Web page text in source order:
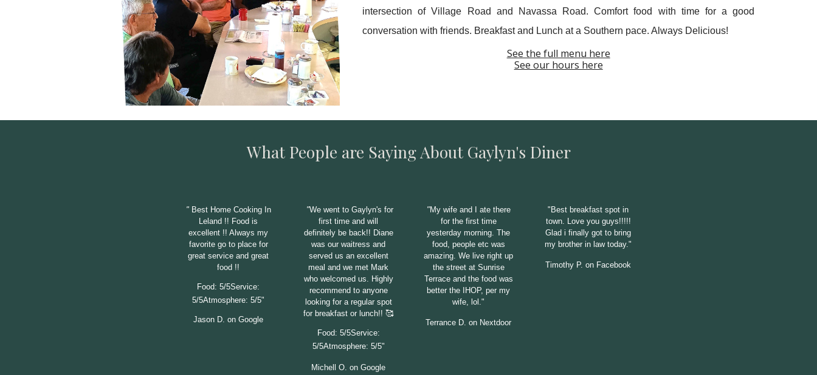
intersection of Village Road and Navassa Road.Comfort food with time for a good
conversation with friends. Breakfast and Lunch at a Southern pace. Always Delicious!
See the full menu here
See our hours here
What People are Saying About Gaylyn's Diner
" Best Home Cooking In
Leland !! Food is
excellent !! Always my
favorite go to place for
great service and great
food !!
Food: 5/5Service:
5/5Atmosphere: 5/5"
Jason D. on Google
"We went to Gaylyn's for
first time and will
definitely be back!! Diane
was our waitress and
served us an excellent
meal and we met Mark
who welcomed us. Highly
recommend to anyone
looking for a regular spot
for breakfast or lunch!! 🥰
Food: 5/5Service:
5/5Atmosphere: 5/5"
Michell O. on Google
"My wife and I ate there
for the first time
yesterday morning. The
food, people etc was
amazing. We live right up
the street at Sunrise
Terrace and the food was
better the
IHOP, per my
wife, lol."
Terrance D. on Nextdoor
" Best breakfast spot in
town. Love you guys!!!!!
Glad i finally got to bring
my brother in law today."
Timothy P. on Facebook